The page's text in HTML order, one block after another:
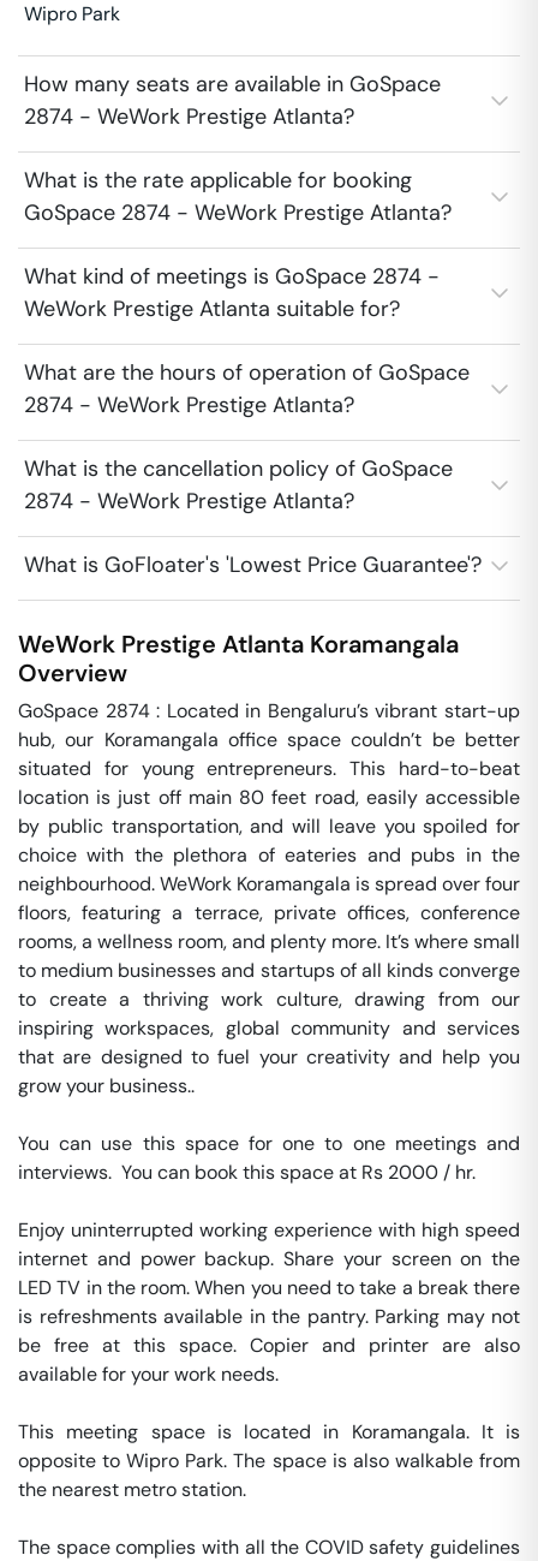
Wipro Park
How many seats are available in GoSpace
2874 - WeWork Prestige Atlanta?
What is the rate applicable for booking
GoSpace 2874 - WeWork Prestige Atlanta?
What kind of meetings is GoSpace 2874 -
WeWork Prestige Atlanta suitable for?
What are the hours of operation of GoSpace
2874 - WeWork Prestige Atlanta?
What is the cancellation policy of GoSpace
2874 - WeWork Prestige Atlanta?
What is GoFloater's 'Lowest Price Guarantee'?
WeWork Prestige Atlanta Koramangala
Overview
GoSpace 2874 : Located in Bengaluru’s vibrant start-up
hub, our Koramangala office space couldn’t be better
situated for young entrepreneurs. This hard-to-beat
location is just off main 80 feet road, easily accessible
by public transportation, and will leave you spoiled for
choice with the plethora of eateries and pubs in the
neighbourhood. WeWork Koramangala is spread over four
floors, featuring a terrace, private offices, conference
rooms, a wellness room, and plenty more. It’s where small
to medium businesses and startups of all kinds converge
to create a thriving work culture, drawing from our
inspiring workspaces, global community and services
that are designed to fuel your creativity and help you
grow your business..
You can use this space for one to one meetings and
interviews.  You can book this space at Rs 2000 / hr.
Enjoy uninterrupted working experience with high speed
internet and power backup. Share your screen on the
LED TV in the room. When you need to take a break there
is refreshments available in the pantry. Parking may not
be free at this space. Copier and printer are also
available for your work needs.
This meeting space is located in Koramangala. It is
opposite to Wipro Park. The space is also walkable from
the nearest metro station.
The space complies with all the COVID safety guidelines